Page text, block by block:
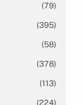
(79)
(395)
(58)
(378)
(113)
(224)